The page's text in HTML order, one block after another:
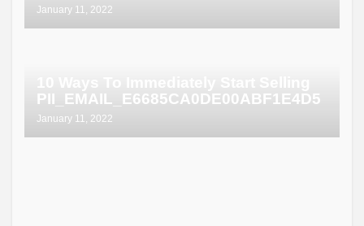
January 11, 2022
PII_EMAIL_E6685CA0DE00ABF1E4D5
January 11, 2022